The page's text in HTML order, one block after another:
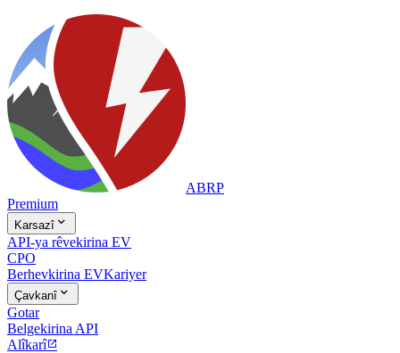
ABRP
Premium
Karsazî 
API-ya rêvekirina EV
CPO
Berhevkirina EVKariyer
Çavkanî 
Gotar
Belgekirina API
Alîkarî